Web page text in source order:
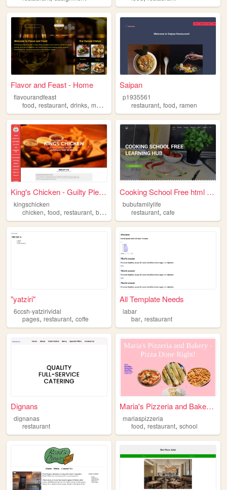
Flavor and Feast - Home
flavourandfeast
food, restaurant, drinks, meals
Saipan
p1935561
restaurant,food,ramen
King's Chicken - Guilty Plea...
kingschicken
chicken, food, restaurant, business school
Cooking School Free html tem...
bubufamilylife
restaurant,cafe
"yatziri"
6ccsh-yatzirividal
pages, restaurant, coffe
All Template Needs
labar
bar,restaurant
Dignans
dignanas
restaurant
Maria's Pizzeria and Bakery,...
mariaspizzeria
food,restaurant,school